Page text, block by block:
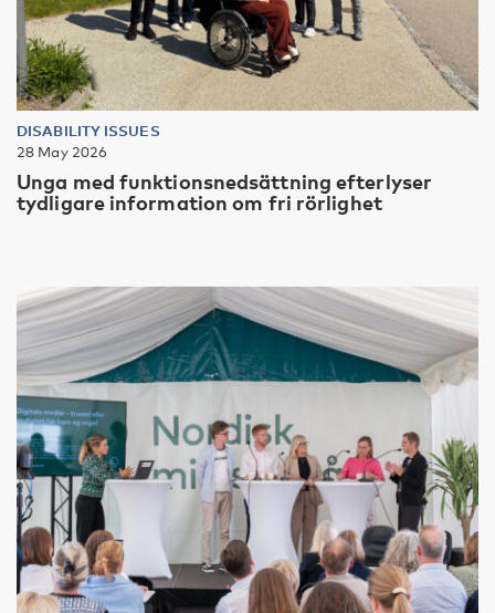
DISABILITY ISSUES
28 May 2026
Unga med funktionsnedsättning efterlyser
tydligare information om fri rörlighet